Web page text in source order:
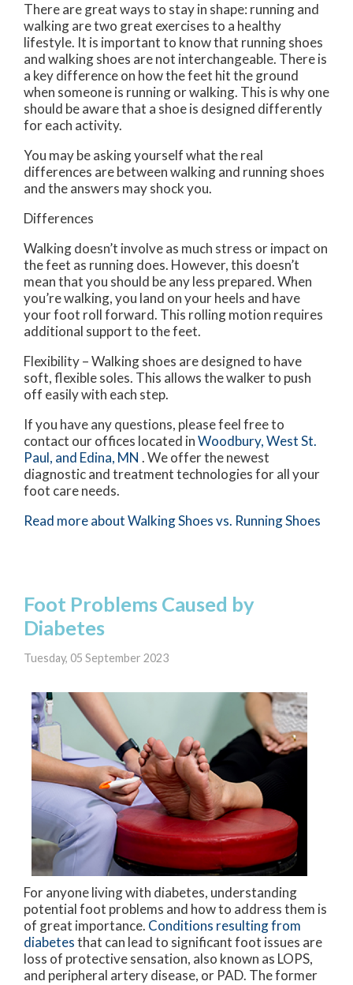
There are great ways to stay in shape: running and
walking are two great exercises to a healthy
lifestyle. It is important to know that running shoes
and walking shoes are not interchangeable. There is
a key difference on how the feet hit the ground
when someone is running or walking. This is why one
should be aware that a shoe is designed differently
for each activity.
You may be asking yourself what the real
differences are between walking and running shoes
and the answers may shock you.
Differences
Walking doesn’t involve as much stress or impact on
the feet as running does. However, this doesn’t
mean that you should be any less prepared. When
you’re walking, you land on your heels and have
your foot roll forward. This rolling motion requires
additional support to the feet.
Flexibility – Walking shoes are designed to have
soft, flexible soles. This allows the walker to push
off easily with each step.
If you have any questions, please feel free to
contact our offices located inWoodbury,West St.
Paul, and Edina, MN . We offer the newest
diagnostic and treatment technologies for all your
foot care needs.
Read more about Walking Shoes vs. Running Shoes
Foot Problems Caused by
Diabetes
Tuesday, 05 September 2023
For anyone living with diabetes, understanding
potential foot problems and how to address them is
of great importance. Conditions resulting from
diabetesthat can lead to significant foot issues are
loss of protective sensation, also known as LOPS,
and peripheral artery disease, or PAD. The former